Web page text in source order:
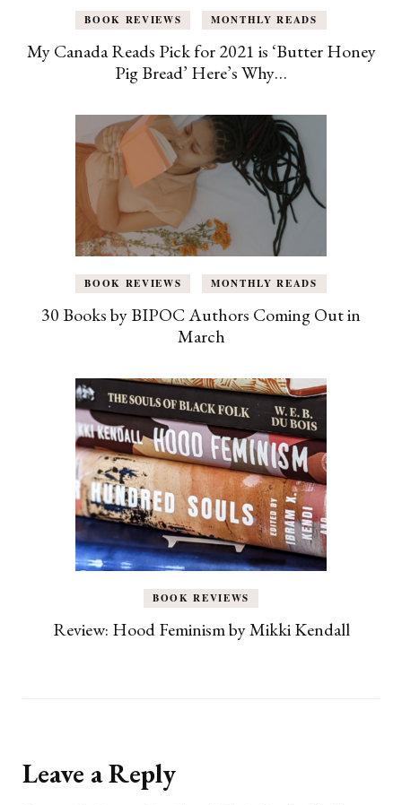
BOOK REVIEWS MONTHLY READS
My Canada Reads Pick for 2021 is ‘Butter Honey
Pig Bread’ Here’s Why…
BOOK REVIEWS MONTHLY READS
30 Books by BIPOC Authors Coming Out in
March
BOOK REVIEWS
Review: Hood Feminism by Mikki Kendall
Leave a Reply